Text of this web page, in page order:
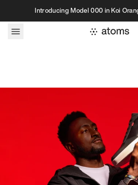
Skip to contentIntroducing Model 000 in Koi